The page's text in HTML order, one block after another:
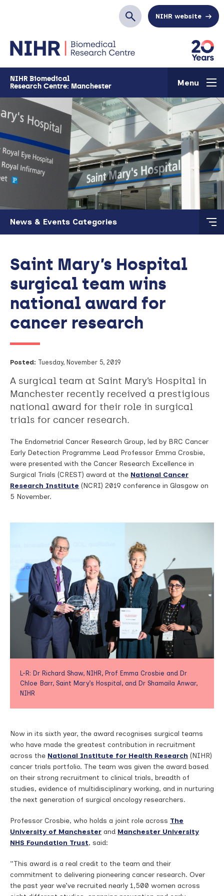
SearchNIHR website
NIHR Biomedical
Research Centre: Manchester
Menu
Skip to main content
News & Events Categories
Saint Mary’s Hospital
surgical team wins
national award for
cancer research
Posted: Tuesday, November 5, 2019
A surgical team at Saint Mary’s Hospital in
Manchester recently received a prestigious
national award for their role in surgical
trials for cancer research.
The Endometrial Cancer Research Group, led by BRC Cancer
Early Detection Programme Lead Professor Emma Crosbie,
were presented with the Cancer Research Excellence in
Surgical Trials (CREST) award at the National Cancer
Research Institute (NCRI) 2019 conference in Glasgow on
5 November.
L-R: Dr Richard Shaw, NIHR, Prof Emma Crosbie and Dr
Chloe Barr, Saint Mary’s Hospital, and Dr Shamaila Anwar,
NIHR
Now in its sixth year, the award recognises surgical teams
who have made the greatest contribution in recruitment
across the National Institute for Health Research (NIHR)
cancer trials portfolio. The team was given the award based
on their strong recruitment to clinical trials, breadth of
studies, evidence of multidisciplinary working, and in nurturing
the next generation of surgical oncology researchers.
Professor Crosbie, who holds a joint role across The
University of Manchester and Manchester University
NHS Foundation Trust, said:
“This award is a real credit to the team and their
commitment to delivering pioneering cancer research. Over
the past year we’ve recruited nearly 1,500 women across